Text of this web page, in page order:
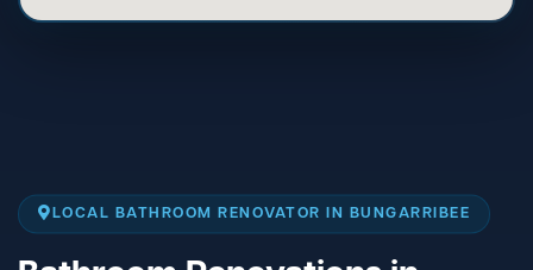
LOCAL BATHROOM RENOVATOR IN BUNGARRIBEE